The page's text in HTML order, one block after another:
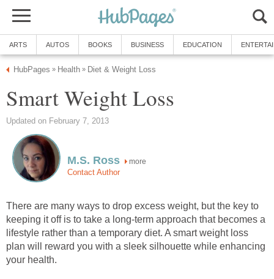
ARTS AUTOS BOOKS BUSINESS EDUCATION
HubPages » Health » Diet & Weight Loss
Smart Weight Loss
Updated on February 7, 2013
M.S. Ross more
Contact Author
There are many ways to drop excess weight, but the key to
keeping it off is to take a long-term approach that becomes a
lifestyle rather than a temporary diet. A smart weight loss
plan will reward you with a sleek silhouette while enhancing
your health.